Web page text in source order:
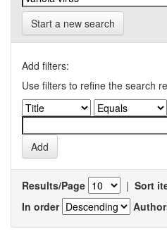
Start a new search
Add filters:
Use filters to refine the search
Results/Page | Sort
In order